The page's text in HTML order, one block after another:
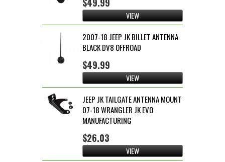
VIEW
2007-18 JEEP JK BILLET ANTENNA
BLACK DV8 OFFROAD
$49.99
VIEW
JEEP JK TAILGATE ANTENNA MOUNT
07-18 WRANGLER JK EVO
MANUFACTURING
$26.03
VIEW